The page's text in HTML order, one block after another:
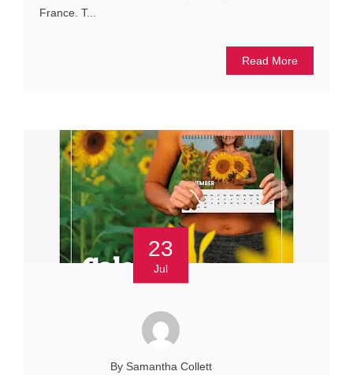
France. T...
Read More
23
Jul
By Samantha Collett